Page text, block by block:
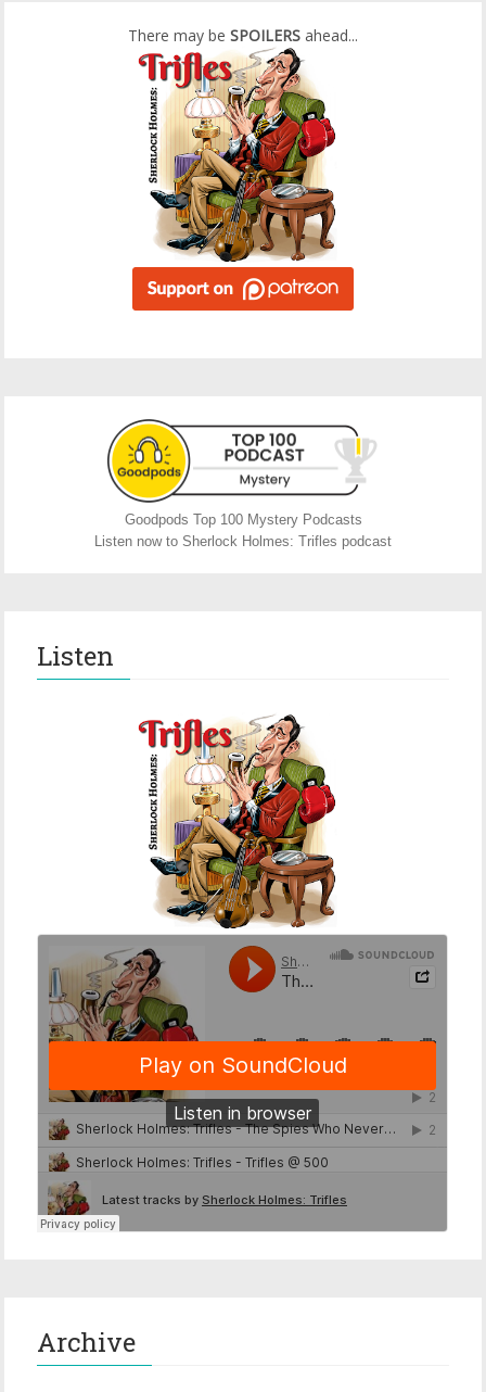
There may be SPOILERS ahead...
Goodpods Top 100 Mystery Podcasts
Listen now to Sherlock Holmes: Trifles podcast
Listen
Archive